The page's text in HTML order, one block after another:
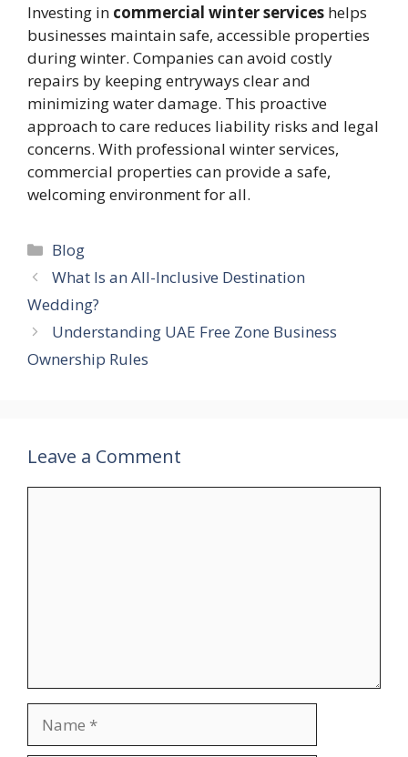
Investing in commercial winter services helps
businesses maintain safe, accessible properties
during winter. Companies can avoid costly
repairs by keeping entryways clear and
minimizing water damage. This proactive
approach to care reduces liability risks and legal
concerns. With professional winter services,
commercial properties can provide a safe,
welcoming environment for all.
Categories
Blog
What Is an All-Inclusive Destination
Wedding?
Understanding UAE Free Zone Business
Ownership Rules
Leave a Comment